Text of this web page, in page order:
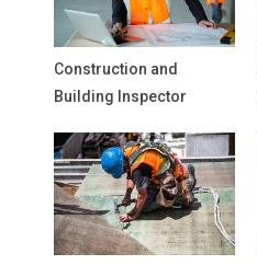
Construction and
Building Inspector